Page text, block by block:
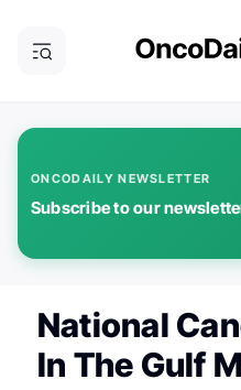
ONCODAILY NEWSLETTER
Subscribe to our
National
In The Gulf